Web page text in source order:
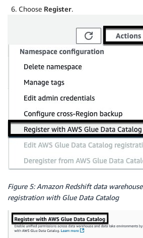
Choose Register.
Figure 5: Amazon Redshift data warehouse
registration with Glue Data Catalog